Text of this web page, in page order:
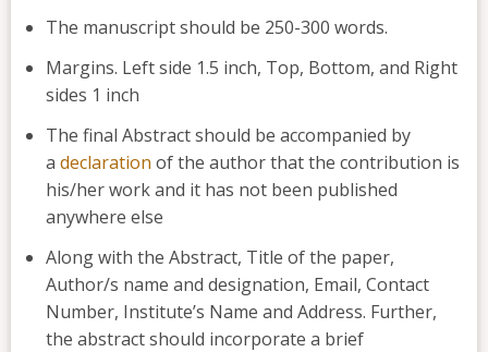
The manuscript should be 250-300 words.
Margins. Left side 1.5 inch, Top, Bottom, and Right
sides 1 inch
The final Abstract should be accompanied by
a declaration of the author that the contribution is
his/her work and it has not been published
anywhere else
Along with the Abstract, Title of the paper,
Author/s name and designation, Email, Contact
Number, Institute’s Name and Address. Further,
the abstract should incorporate a brief